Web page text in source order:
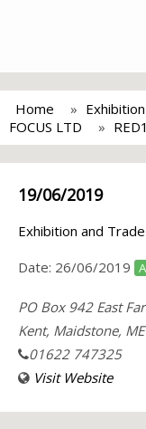
Home
FOCUS LTD
19/06/2019
Exhibition and
Date: 26/06/2019
PO Box 942 East
Kent, Maidstone,
01622 747325
Visit Website